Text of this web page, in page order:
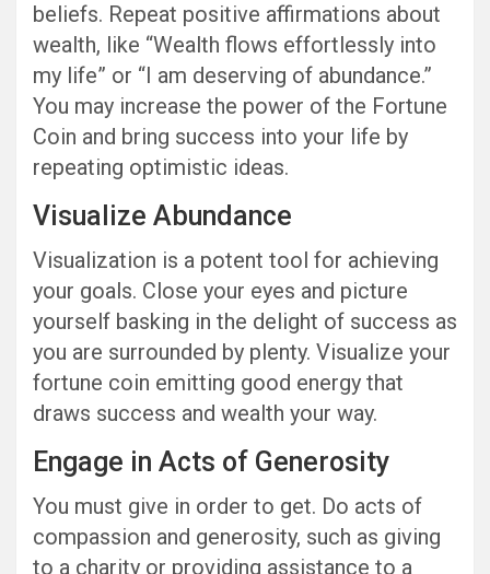
beliefs. Repeat positive affirmations about
wealth, like “Wealth flows effortlessly into
my life” or “I am deserving of abundance.”
You may increase the power of the Fortune
Coin and bring success into your life by
repeating optimistic ideas.
Visualize Abundance
Visualization is a potent tool for achieving
your goals. Close your eyes and picture
yourself basking in the delight of success as
you are surrounded by plenty. Visualize your
fortune coin emitting good energy that
draws success and wealth your way.
Engage in Acts of Generosity
You must give in order to get. Do acts of
compassion and generosity, such as giving
to a charity or providing assistance to a